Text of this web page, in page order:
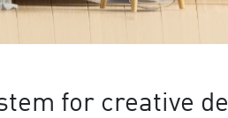
for creative